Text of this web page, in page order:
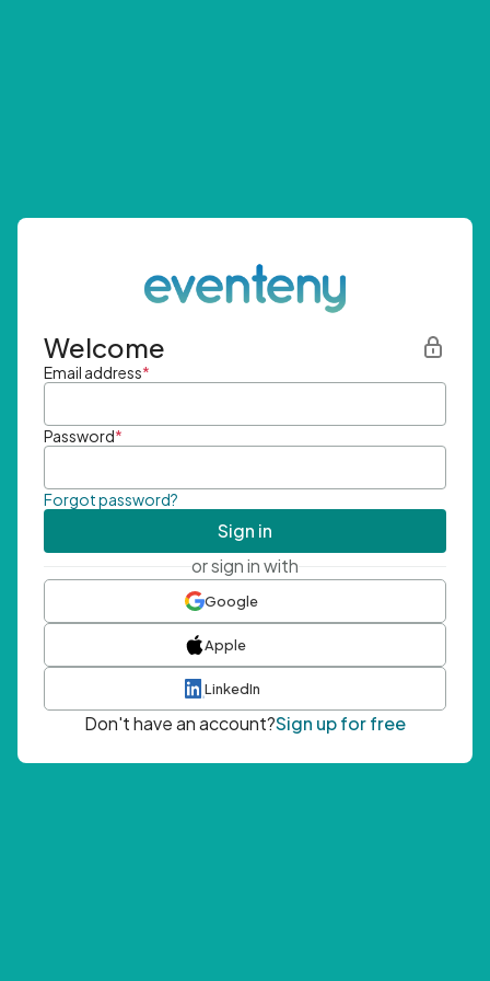
Welcome
Email address*
Password*
Forgot password?
Sign in
or sign in with
Google
Apple
LinkedIn
Don't have an account?Sign up for free